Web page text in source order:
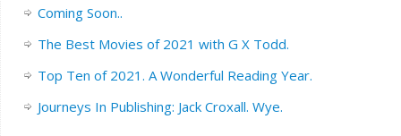
Coming Soon..
The Best Movies of 2021 with G X Todd.
Top Ten of 2021. A Wonderful Reading Year.
Journeys In Publishing: Jack Croxall. Wye.